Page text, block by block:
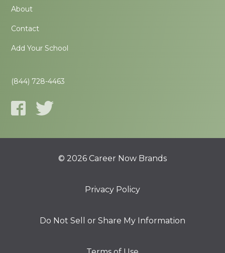
About
Contact
Add Your School
(844) 728-4463
© 2026 Career Now Brands
Privacy Policy
Do Not Sell or Share My Information